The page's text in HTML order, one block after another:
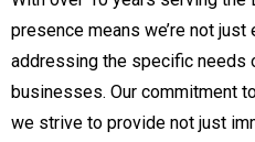
presence means we’re not
addressing the specific needs
businesses. Our commitment
we strive to provide not just